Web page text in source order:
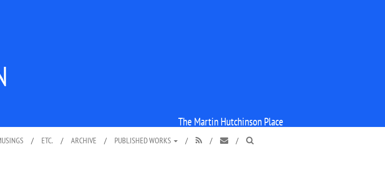
The Martin Hutchinson Place
/ ETC. / ARCHIVE / PUBLISHED WORKS /  /  / 